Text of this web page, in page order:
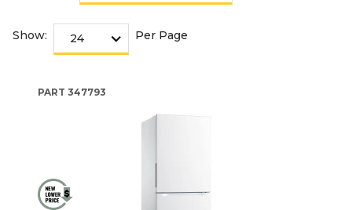
Show: Per Page
PART 347793